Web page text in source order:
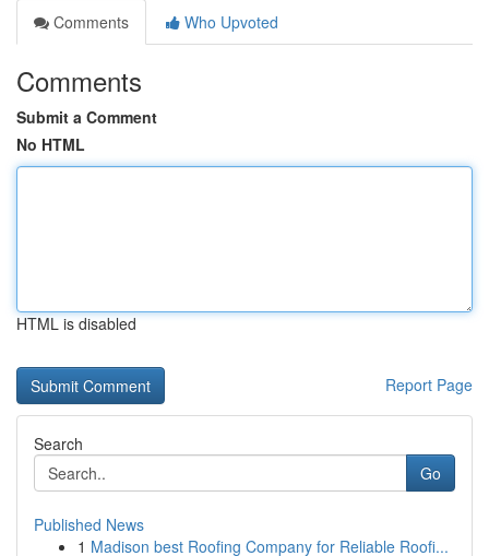
Comments
Who Upvoted
Comments
Submit a Comment
No HTML
HTML is disabled
Report Page
Search
Go
Published News
1 Madison best Roofing Company for Reliable Roofi...